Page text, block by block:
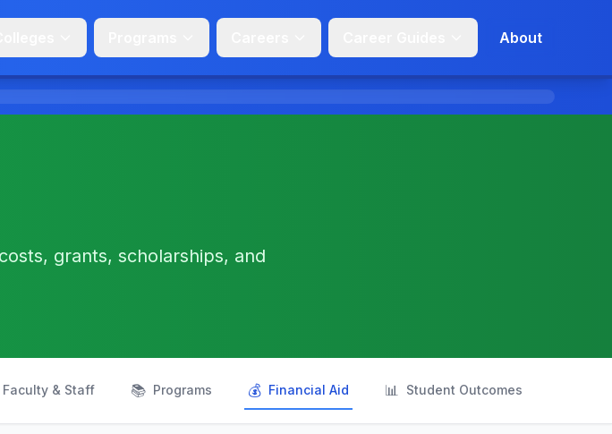
About
grants, scholarships, and
Faculty & Staff 📚 Programs 💰 Financial Aid 📊 Student Outcomes